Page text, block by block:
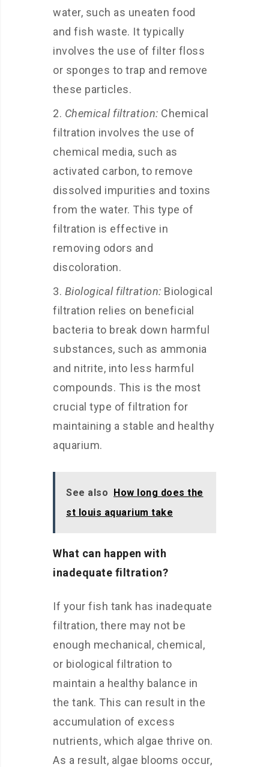
water, such as uneaten food
and fish waste. It typically
involves the use of filter floss
or sponges to trap and remove
these particles.
Chemical filtration: Chemical
filtration involves the use of
chemical media, such as
activated carbon, to remove
dissolved impurities and toxins
from the water. This type of
filtration is effective in
removing odors and
discoloration.
Biological filtration: Biological
filtration relies on beneficial
bacteria to break down harmful
substances, such as ammonia
and nitrite, into less harmful
compounds. This is the most
crucial type of filtration for
maintaining a stable and healthy
aquarium.
See also How long does the
st louis aquarium take
What can happen with
inadequate filtration?
If your fish tank has inadequate
filtration, there may not be
enough mechanical, chemical,
or biological filtration to
maintain a healthy balance in
the tank. This can result in the
accumulation of excess
nutrients, which algae thrive on.
As a result, algae blooms occur,